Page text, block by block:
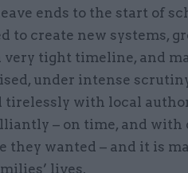
ends to the start of
to create new systems,
tight timeline, and
under intense
tirelessly with local
– on time, and with
they wanted – and it is
lives.